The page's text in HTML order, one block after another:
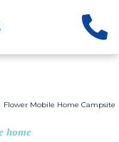
Flower Mobile Home Campsite
home